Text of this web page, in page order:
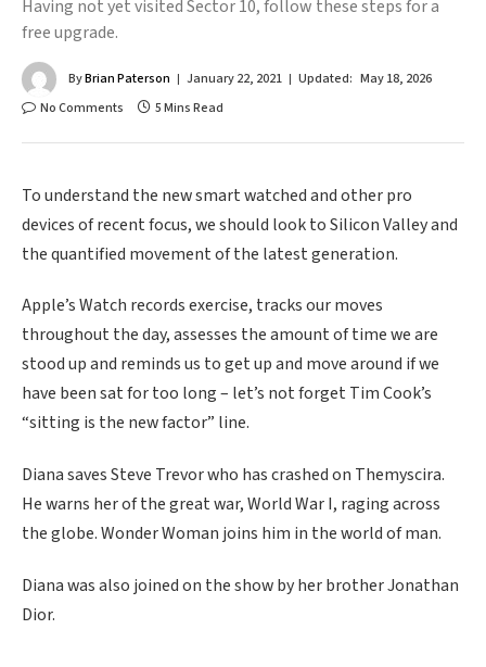
Having not yet visited Sector 10, follow these steps for a
free upgrade.
ByBrian Paterson January 22, 2021 Updated: May 18, 2026
No Comments
5 Mins Read
To understand the new smart watched and other pro
devices of recent focus, we should look to Silicon Valley and
the quantified movement of the latest generation.
Apple’s Watch records exercise, tracks our moves
throughout the day, assesses the amount of time we are
stood up and reminds us to get up and move around if we
have been sat for too long – let’s not forget Tim Cook’s
“sitting is the new factor” line.
Diana saves Steve Trevor who has crashed on Themyscira.
He warns her of the great war, World War I, raging across
the globe. Wonder Woman joins him in the world of man.
Diana was also joined on the show by her brother Jonathan
Dior.